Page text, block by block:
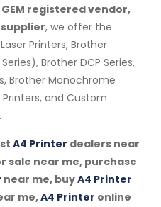
registered vendor,
, we offer the
Printers, Brother
Brother DCP Series,
Brother Monochrome
Printers, and Custom
A4 Printer dealers near
sale near me, purchase
near me, buyA4 Printer
me,A4 Printer online